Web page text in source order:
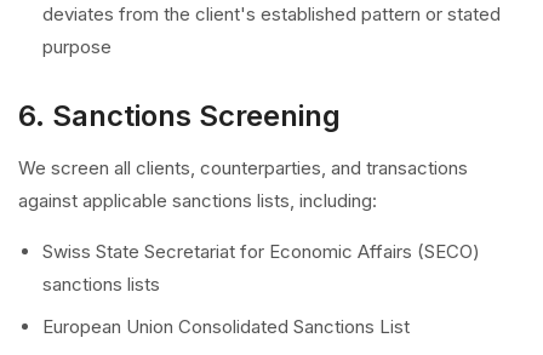
deviates from the client's established pattern or stated
purpose
6. Sanctions Screening
We screen all clients, counterparties, and transactions
against applicable sanctions lists, including:
Swiss State Secretariat for Economic Affairs (SECO)
sanctions lists
European Union Consolidated Sanctions List